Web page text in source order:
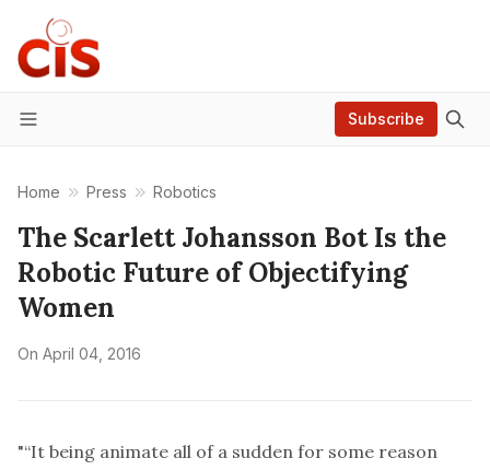
Menu
Subscribe
Home Press Robotics
The Scarlett Johansson Bot Is the
Robotic Future of Objectifying
Women
On April 04, 2016
"“It being animate all of a sudden for some reason